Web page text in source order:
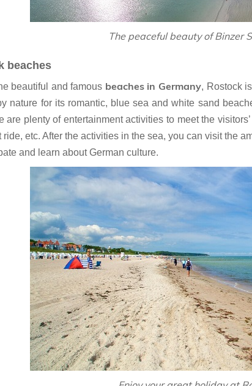
‎The peaceful beauty of Binzer
beaches
beautiful and famous beaches in Germany, Rostock
nature for its romantic, blue sea and white sand
are plenty of entertainment activities to meet the
ride, etc. After the activities in the sea, you can visit the
and learn about German culture.